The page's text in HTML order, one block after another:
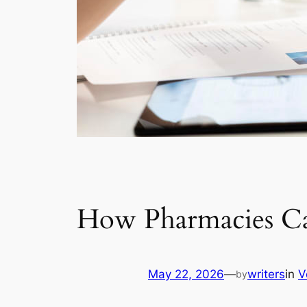
How Pharmacies
May 22, 2026—bywritersin